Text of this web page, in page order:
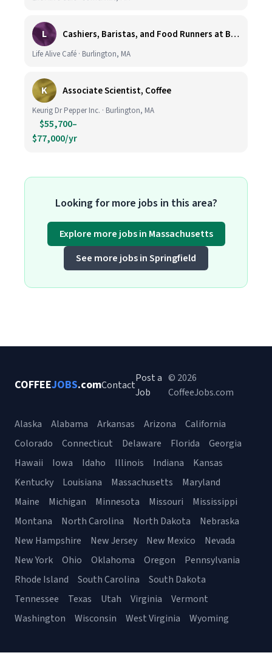
L Cashiers, Baristas, and Food Runners at Burlington
Life Alive Café · Burlington, MA
K Associate Scientist, Coffee
Keurig Dr Pepper Inc. · Burlington, MA
$55,700–
$77,000/yr
Looking for more jobs in this area?
Explore more jobs in Massachusetts
See more jobs in Springfield
COFFEEJOBS.comContact
Post a
Job
© 2026
CoffeeJobs.com
Alaska Alabama Arkansas Arizona
California
Colorado
Connecticut Delaware Florida
Georgia
Hawaii
Iowa Idaho Illinois Indiana
Kansas
Kentucky
Louisiana Massachusetts
Maryland
Maine
Michigan Minnesota Missouri
Mississippi
Montana
North Carolina North Dakota
Nebraska
New Hampshire
New Jersey New Mexico
Nevada
New York
Ohio Oklahoma Oregon
Pennsylvania
Rhode Island
South Carolina
South Dakota
Tennessee
Texas Utah Virginia
Vermont
Washington
Wisconsin West Virginia Wyoming